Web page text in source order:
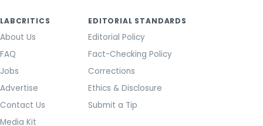
LABCRITICS
About Us
FAQ
Jobs
Advertise
Contact Us
Media Kit
EDITORIAL STANDARDS
Editorial Policy
Fact-Checking Policy
Corrections
Ethics & Disclosure
Submit a Tip